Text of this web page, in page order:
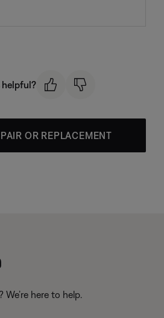
helpful?
OR REPLACEMENT
We’re here to help.